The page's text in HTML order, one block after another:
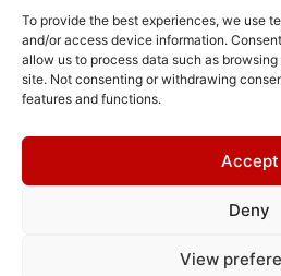
To provide the best experiences, we use
and/or access device information.
allow us to process data such as
site. Not consenting or withdrawing
features and functions.
Accept
Deny
View
Choral
If you share the chaplain’s
evensong. Upcoming choral
June 1st -